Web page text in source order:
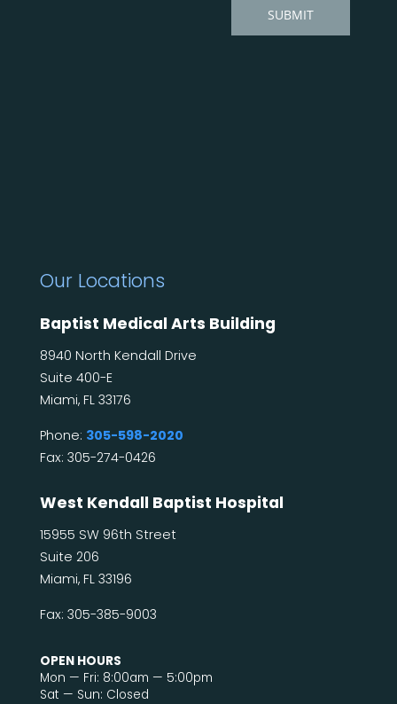
Our Locations
Baptist Medical Arts Building
8940 North Kendall Drive
Suite 400-E
Miami, FL 33176
Phone: 305-598-2020
Fax: 305-274-0426
West Kendall Baptist Hospital
15955 SW 96th Street
Suite 206
Miami, FL 33196
Fax: 305-385-9003
OPEN HOURS
Mon — Fri: 8:00am — 5:00pm
Sat — Sun: Closed